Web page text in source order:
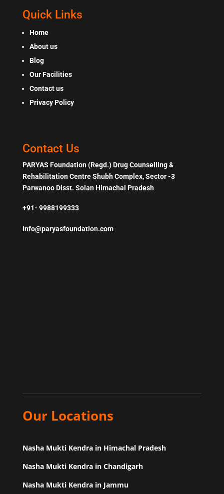
Quick Links
Home
About us
Blog
Our Facilities
Contact us
Privacy Policy
Contact Us
PARYAS Foundation (Regd.) Drug Counselling &
Rehabilitation Centre Shubh Complex, Sector -3
Parwanoo Disst. Solan Himachal Pradesh
+91- 9988199333
info@paryasfoundation.com
Our Locations
Nasha Mukti Kendra in Himachal Pradesh
Nasha Mukti Kendra in Chandigarh
Nasha Mukti Kendra in Jammu